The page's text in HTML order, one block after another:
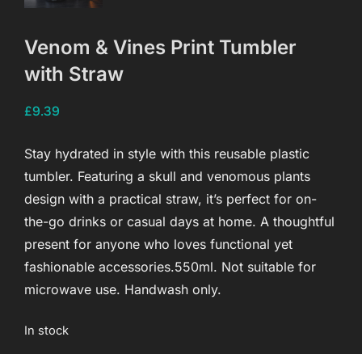
Venom & Vines Print Tumbler
with Straw
£9.39
Stay hydrated in style with this reusable plastic
tumbler. Featuring a skull and venomous plants
design with a practical straw, it’s perfect for on-
the-go drinks or casual days at home. A thoughtful
present for anyone who loves functional yet
fashionable accessories.550ml. Not suitable for
microwave use. Handwash only.
In stock